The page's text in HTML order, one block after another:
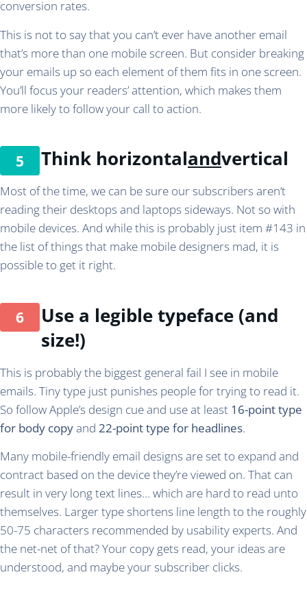
conversion rates.
This is not to say that you can’t ever have another email
that’s more than one mobile screen. But consider breaking
your emails up so each element of them fits in one screen.
You’ll focus your readers’ attention, which makes them
more likely to follow your call to action.
Think horizontalandvertical
Most of the time, we can be sure our subscribers aren’t
reading their desktops and laptops sideways. Not so with
mobile devices. And while this is probably just item #143 in
the list of things that make mobile designers mad, it is
possible to get it right.
Use a legible typeface (and
size!)
This is probably the biggest general fail I see in mobile
emails. Tiny type just punishes people for trying to read it.
So follow Apple’s design cue and use at least 16-point type
for body copyand 22-point type for headlines.
Many mobile-friendly email designs are set to expand and
contract based on the device they’re viewed on. That can
result in very long text lines… which are hard to read unto
themselves. Larger type shortens line length to the roughly
50-75 characters recommended by usability experts. And
the net-net of that? Your copy gets read, your ideas are
understood, and maybe your subscriber clicks.